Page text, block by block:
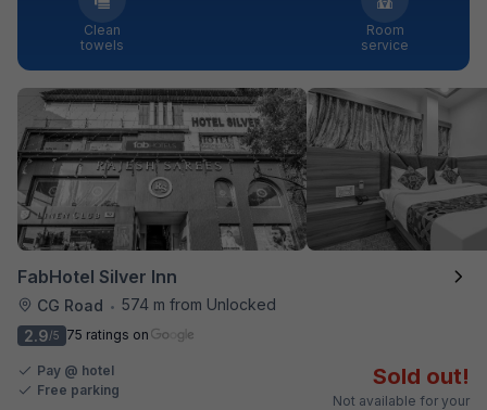
Clean
towels
Room
service
FabHotel Silver Inn
CG Road • 574 m from Unlocked
2.9/5 75 ratings on
Pay @ hotel
Free parking
Sold out!
Not available for your